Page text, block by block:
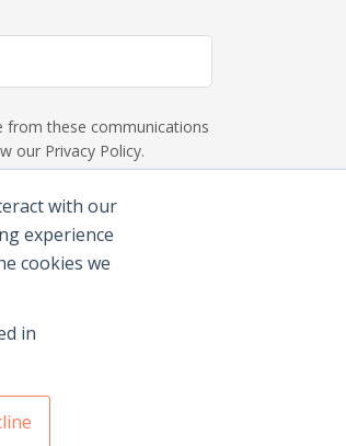
with our
experience
cookies we
in
from these communications
our Privacy Policy.